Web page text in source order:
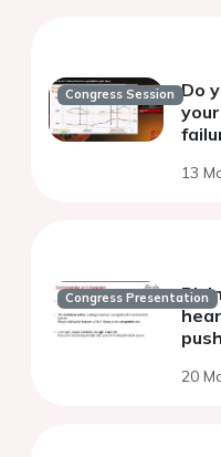
Congress Session Do
13
Congress Presentation
20